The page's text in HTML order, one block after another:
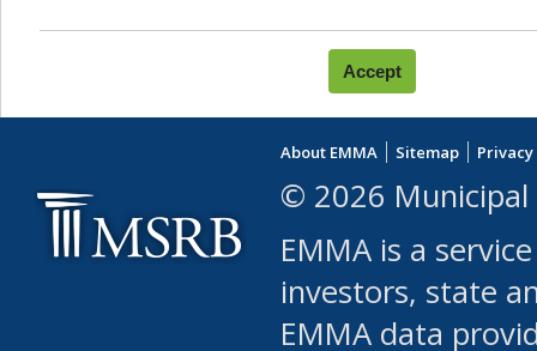
You agree that you will not:
use Content or Services
leased, furnished,
(either commercially or
use or allow others to
robot or similar
About EMMA Sitemap
© 2026 Municipal
EMMA is a
investors, state
EMMA data